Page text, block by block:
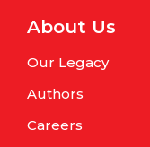
About Us
Our Legacy
Authors
Careers